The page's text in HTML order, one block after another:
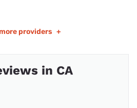
providers +
in CA